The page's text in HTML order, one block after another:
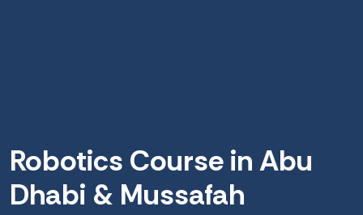
Robotics Course in Abu
Dhabi & Mussafah